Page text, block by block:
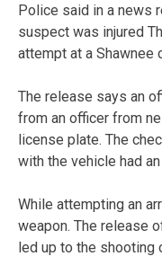
Police said in a news
suspect was injured
attempt at a Shawnee
The release says an
from an officer from
license plate. The
with the vehicle had
While attempting an
weapon. The release
led up to the shooting